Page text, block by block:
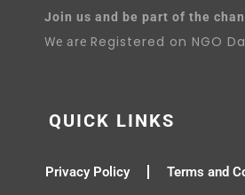
Join us and be part of the
We are Registered on NGO
QUICK LINKS
Privacy Policy Terms and